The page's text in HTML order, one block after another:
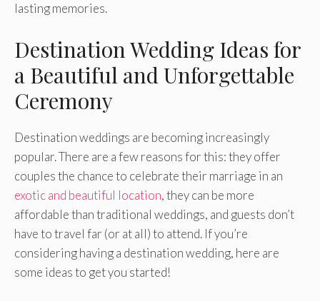
lasting memories.
Destination Wedding Ideas for
a Beautiful and Unforgettable
Ceremony
Destination weddings are becoming increasingly
popular. There are a few reasons for this: they offer
couples the chance to celebrate their marriage in an
exotic and beautiful location, they can be more
affordable than traditional weddings, and guests don’t
have to travel far (or at all) to attend. If you’re
considering having a destination wedding, here are
some ideas to get you started!